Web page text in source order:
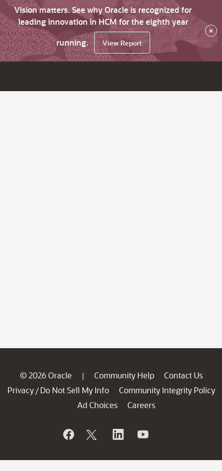
Vision matters. See why Oracle is recognized for
leading innovation in HCM for the eighth year
running.
View Report
×
© 2026 Oracle | Community Help
Contact Us
Privacy / Do Not Sell My Info
Community Integrity Policy
Ad Choices
Careers